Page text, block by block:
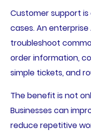
Customer support
cases. An
troubleshoot
order information,
simple tickets, and
The benefit is not
Businesses can
reduce repetitive